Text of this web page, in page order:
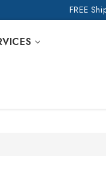
FREE